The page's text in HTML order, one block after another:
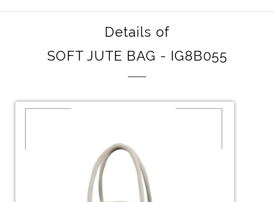
Details of
SOFT JUTE BAG - IG8B055